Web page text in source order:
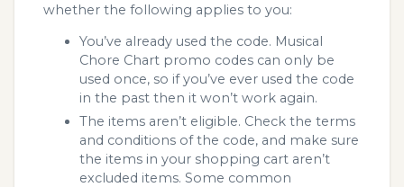
whether the following applies to you:
You’ve already used the code. Musical
Chore Chart promo codes can only be
used once, so if you’ve ever used the code
in the past then it won’t work again.
The items aren’t eligible. Check the terms
and conditions of the code, and make sure
the items in your shopping cart aren’t
excluded items. Some common